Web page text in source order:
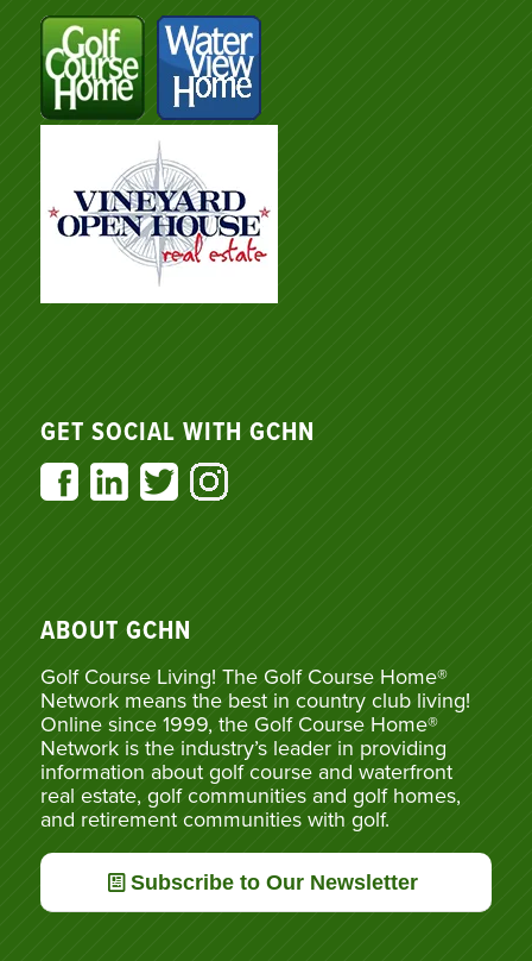
GET SOCIAL WITH GCHN
ABOUT GCHN
Golf Course Living! The Golf Course Home®
Network means the best in country club living!
Online since 1999, the Golf Course Home®
Network is the industry’s leader in providing
information about golf course and waterfront
real estate, golf communities and golf homes,
and retirement communities with golf.
Subscribe to Our Newsletter